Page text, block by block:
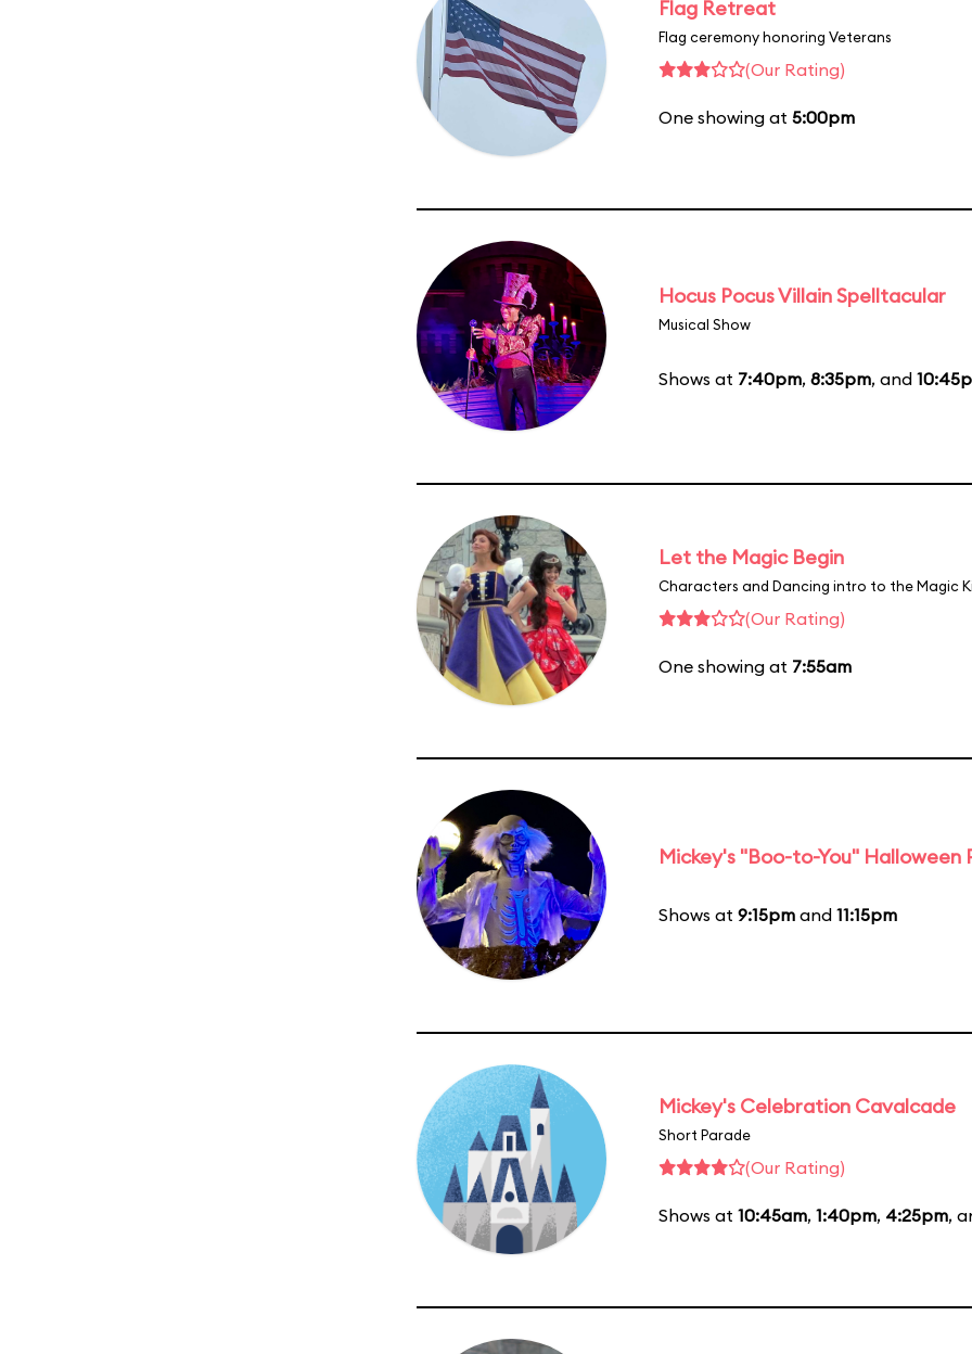
Flag Retreat
Flag ceremony honoring Veterans
(Our Rating)
One showing at 5:00pm
Hocus Pocus Villain Spelltacular
Musical Show
Shows at 7:40pm, 8:35pm, and
Let the Magic Begin
Characters and Dancing intro to the Magic
(Our Rating)
One showing at 7:55am
Mickey's "Boo-to-You" Halloween
Shows at 9:15pm and 11:15pm
Mickey's Celebration Cavalcade
Short Parade
(Our Rating)
Shows at 10:45am, 1:40pm, 4:25pm,